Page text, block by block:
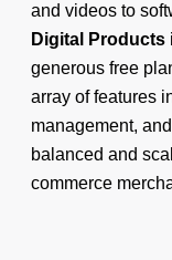
and videos to
Digital Products
generous free
array of features
management,
balanced and
commerce